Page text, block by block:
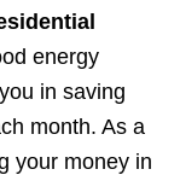
energy
in saving
month. As a
your money in